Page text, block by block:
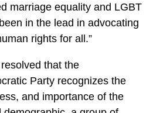
marriage equality and LGBT
in the lead in advocating
rights for all.”
that the
Party recognizes the
and importance of the